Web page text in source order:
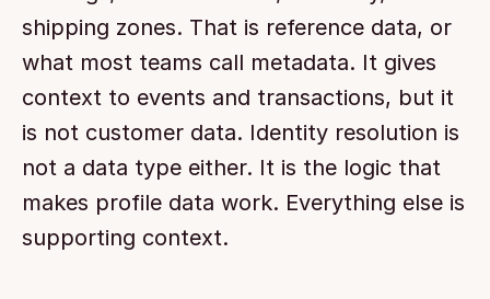
shipping zones. That is reference data, or
what most teams call metadata. It gives
context to events and transactions, but it
is not customer data. Identity resolution is
not a data type either. It is the logic that
makes profile data work. Everything else is
supporting context.